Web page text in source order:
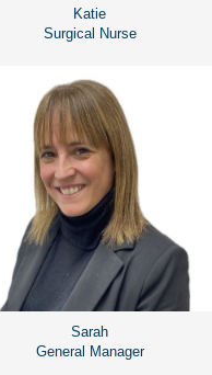
Katie
Surgical Nurse
Sarah
General Manager